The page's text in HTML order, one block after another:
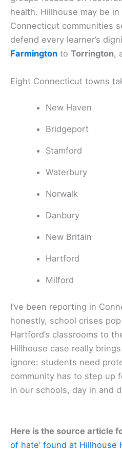
health. Hillhouse may be
Connecticut communities
defend every learner’s
Farmington to Torrington,
Eight Connecticut towns
New Haven
Bridgeport
Stamford
Waterbury
Norwalk
Danbury
New Britain
Hartford
Milford
I’ve been reporting in
honestly, school crises
Hartford’s classrooms to
Hillhouse case really
ignore: students need
community has to step up
in our schools, day in and
Here is the source article
of hate’ found at Hillhouse